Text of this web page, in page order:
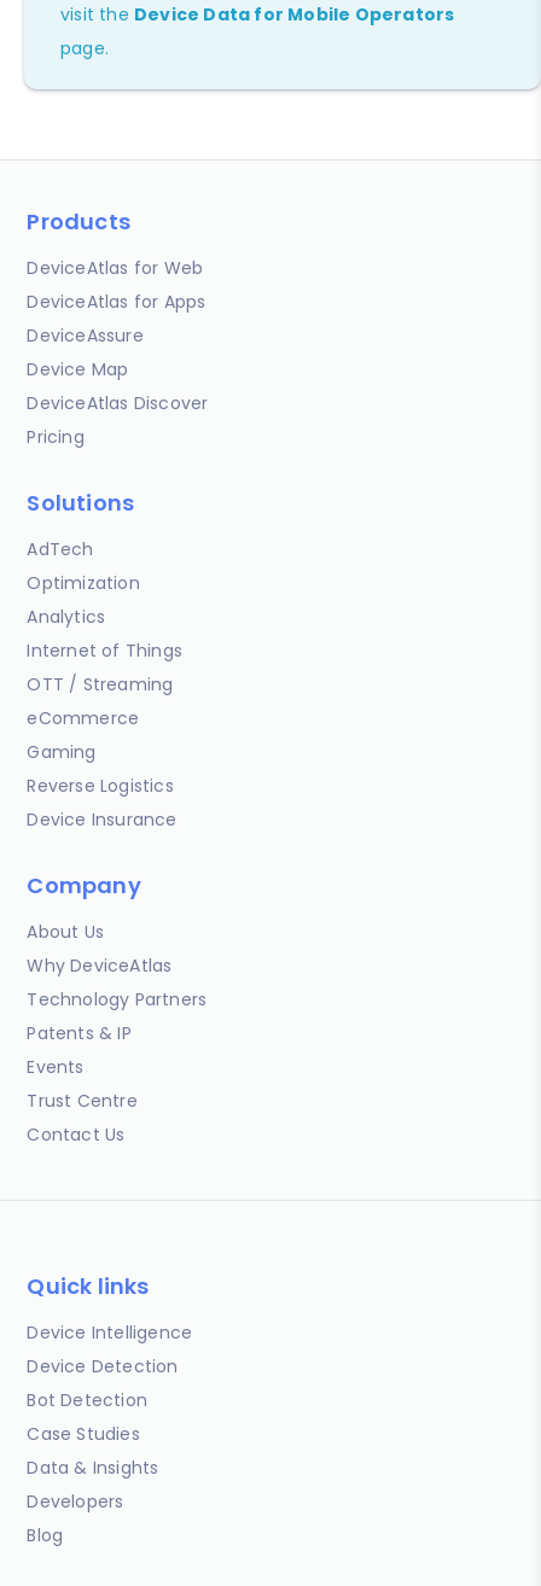
visit the Device Data for Mobile Operators
page.
Products
DeviceAtlas for Web
DeviceAtlas for Apps
DeviceAssure
Device Map
DeviceAtlas Discover
Pricing
Solutions
AdTech
Optimization
Analytics
Internet of Things
OTT / Streaming
eCommerce
Gaming
Reverse Logistics
Device Insurance
Company
About Us
Why DeviceAtlas
Technology Partners
Patents & IP
Events
Trust Centre
Contact Us
Quick links
Device Intelligence
Device Detection
Bot Detection
Case Studies
Data & Insights
Developers
Blog